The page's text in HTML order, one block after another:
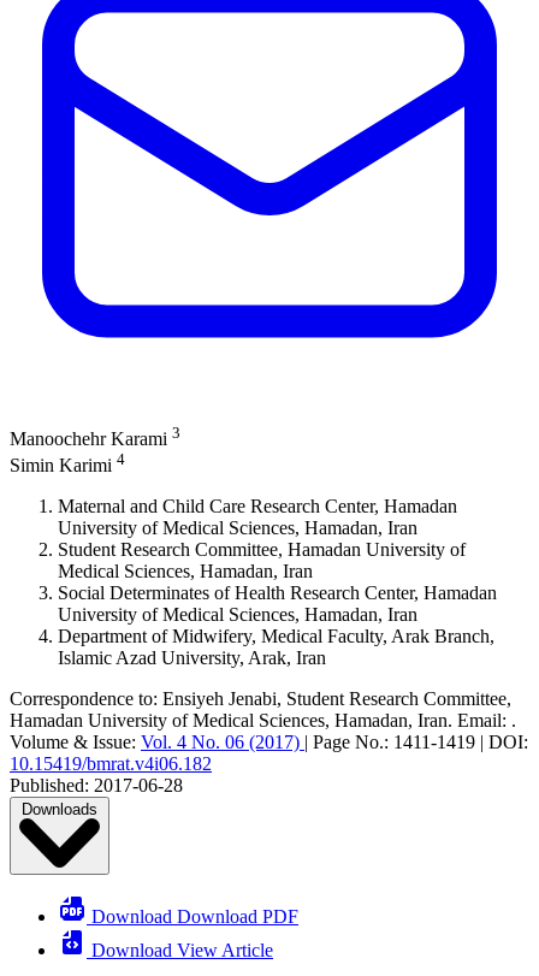
Manoochehr Karami 3
Simin Karimi 4
Maternal and Child Care Research Center, Hamadan
University of Medical Sciences, Hamadan, Iran
Student Research Committee, Hamadan University of
Medical Sciences, Hamadan, Iran
Social Determinates of Health Research Center, Hamadan
University of Medical Sciences, Hamadan, Iran
Department of Midwifery, Medical Faculty, Arak Branch,
Islamic Azad University, Arak, Iran
Correspondence to: Ensiyeh Jenabi, Student Research Committee,
Hamadan University of Medical Sciences, Hamadan, Iran. Email: .
Volume & Issue: Vol. 4 No. 06 (2017) | Page No.: 1411-1419 | DOI:
10.15419/bmrat.v4i06.182
Published: 2017-06-28
Downloads
Download Download PDF
Download View Article